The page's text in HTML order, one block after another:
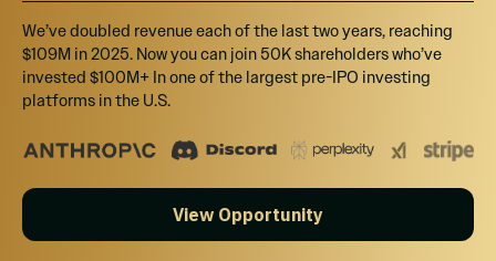
useandPrivacy Policy, as may be amended from time to time without notice or
liability.
StartEngine Marketplace
StartEngine Marketplace (“SE Marketplace”) is a website operated by StartEngine
member of FINRA and the SIPC.
StartEngine Secondary (“SE Secondary”) is our investor trading platform. SE
Primary that matches orders for buyers and sellers of securities.
Even if a security is qualified to be displayed on SE Marketplace, there is no guarantee
an active trading market for the securities will ever develop, or if developed, be
We’ve doubled revenue each of the last two years, reaching
$109M in 2025. Now you can join 50K shareholders who’ve
invested $100M+ In one of the largest pre-IPO investing
platforms in the U.S.
View Opportunity